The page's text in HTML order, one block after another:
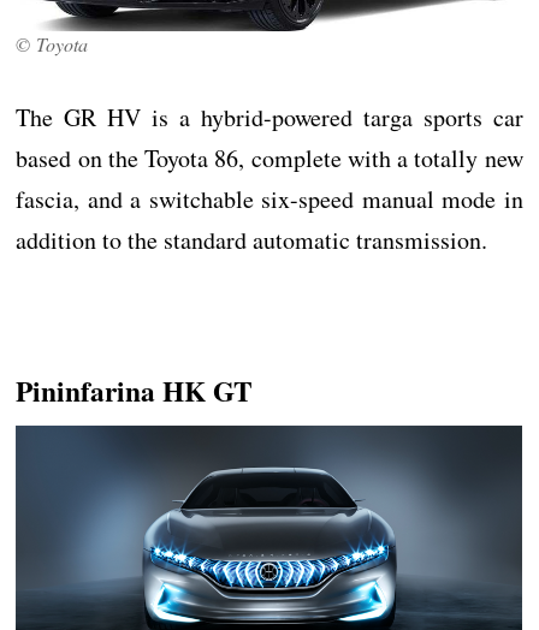
© Toyota
The GR HV is a hybrid-powered targa sports car
based on the Toyota 86, complete with a totally new
fascia, and a switchable six-speed manual mode in
addition to the standard automatic transmission.
Pininfarina HK GT